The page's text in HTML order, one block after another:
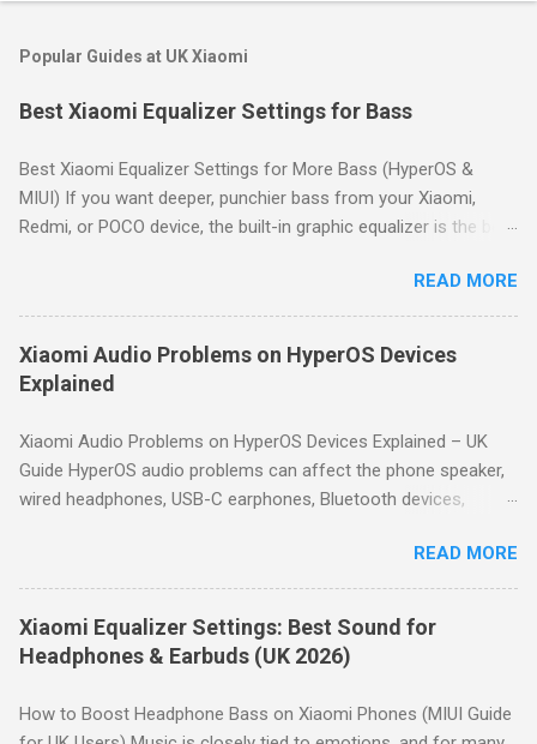
Popular Guides at UK Xiaomi
Best Xiaomi Equalizer Settings for Bass
Best Xiaomi Equalizer Settings for More Bass (HyperOS &
MIUI) If you want deeper, punchier bass from your Xiaomi,
Redmi, or POCO device, the built-in graphic equalizer is the best
provides proven bass-boost settings for HyperOS and MIUI.
Quick Answer: For deeper bass on Xiaomi devices, go to
Settings → Sound & vibration → Sound effects → Graphic
equalizer. Use a gentle "smile" curve: boost the lowest
frequency bands by 3–6dB, keep mid bands neutral, and slightly
Rock or Hip hop, then fine-tune manually to avoid distortion.
How to Access the Equalizer on Xiaomi Open Settings . Tap
Sound & vibration . Scroll down and tap Sound effects . Tap
Graphic equalizer . Choose a preset or tap Custom to manually
READ MORE
Xiaomi Audio Problems on HyperOS Devices
Explained
Xiaomi Audio Problems on HyperOS Devices Explained – UK
Guide HyperOS audio problems can affect the phone speaker,
wired headphones, USB-C earphones, Bluetooth devices,
look similar, they usually have different causes. This guide
helps you identify the symptom first, then directs you to the
appropriate troubleshooting guide. Quick Answer: Most
HyperOS audio issues are caused by incorrect volume settings,
Bluetooth routing, Dolby Atmos, Bluetooth codec selection,
equalizer settings, microphone permissions or hardware faults.
Use the diagnostic table below to identify the correct
READ MORE
Xiaomi Equalizer Settings: Best Sound for
Headphones & Earbuds (UK 2026)
How to Boost Headphone Bass on Xiaomi Phones (MIUI Guide